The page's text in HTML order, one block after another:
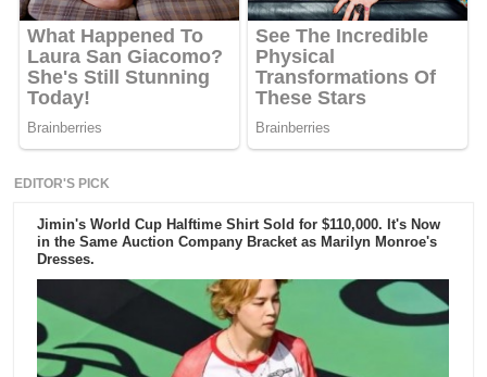
EDITOR'S PICK
Jimin's World Cup Halftime Shirt Sold for $110,000. It's Now
in the Same Auction Company Bracket as Marilyn Monroe's
Dresses.